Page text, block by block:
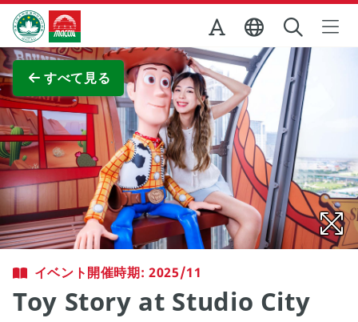
Skip to Main Content
マカオ政府観光局
すべて見る
全画面表示
イベント開催時期: 2025/11
Toy Story at Studio City